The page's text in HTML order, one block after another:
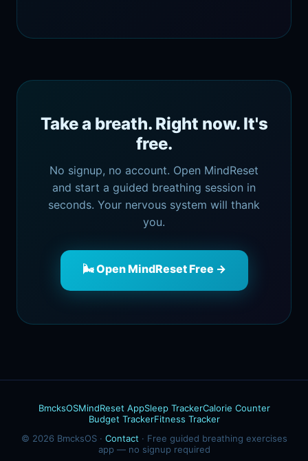
Take a breath. Right now. It's
free.
No signup, no account. Open MindReset
and start a guided breathing session in
seconds. Your nervous system will thank
you.
🌬️ Open MindReset Free →
BmcksOSMindReset AppSleep TrackerCalorie Counter
Budget TrackerFitness Tracker
© 2026 BmcksOS · Contact · Free guided breathing exercises
app — no signup required